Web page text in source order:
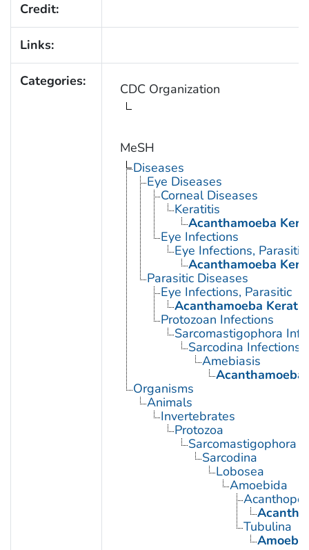
Credit:
Links:
Categories: CDC Organization
MeSH
Diseases
Eye Diseases
Corneal Diseases
Keratitis
Acanthamoeba
Eye Infections
Eye Infections, Parasitic
Acanthamoeba
Parasitic Diseases
Eye Infections, Parasitic
Acanthamoeba
Protozoan Infections
Sarcomastigophora
Sarcodina Infections
Amebiasis
Organisms
Animals
Invertebrates
Protozoa
Sarcomastigophora
Sarcodina
Lobosea
Amoebida
Tubulina
Amoeba